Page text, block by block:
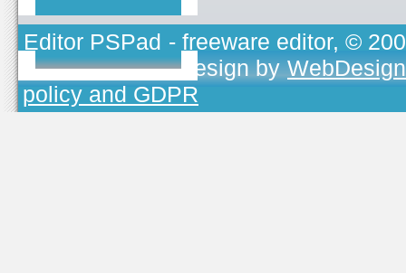
Editor PSPad - freeware editor, ©
TOJEONO.CZ, design by
policy and GDPR